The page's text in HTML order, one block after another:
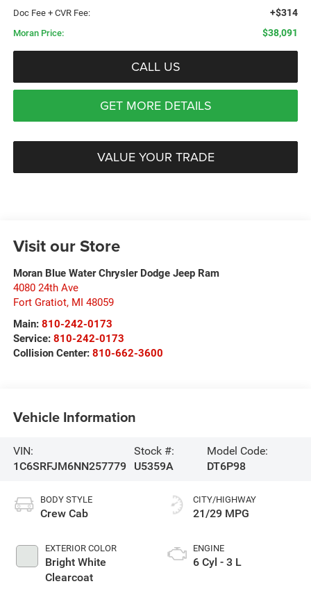
Doc Fee + CVR Fee: +$314
Moran Price: $38,091
CALL US
GET MORE DETAILS
VALUE YOUR TRADE
Visit our Store
Moran Blue Water Chrysler Dodge Jeep Ram
4080 24th Ave
Fort Gratiot, MI 48059
Main: 810-242-0173
Service: 810-242-0173
Collision Center: 810-662-3600
Vehicle Information
VIN:
1C6SRFJM6NN257779
Stock #:
U5359A
Model Code:
DT6P98
BODY STYLE
Crew Cab
EXTERIOR COLOR
Bright White
Clearcoat
CITY/HIGHWAY
21/29 MPG
ENGINE
6 Cyl - 3 L